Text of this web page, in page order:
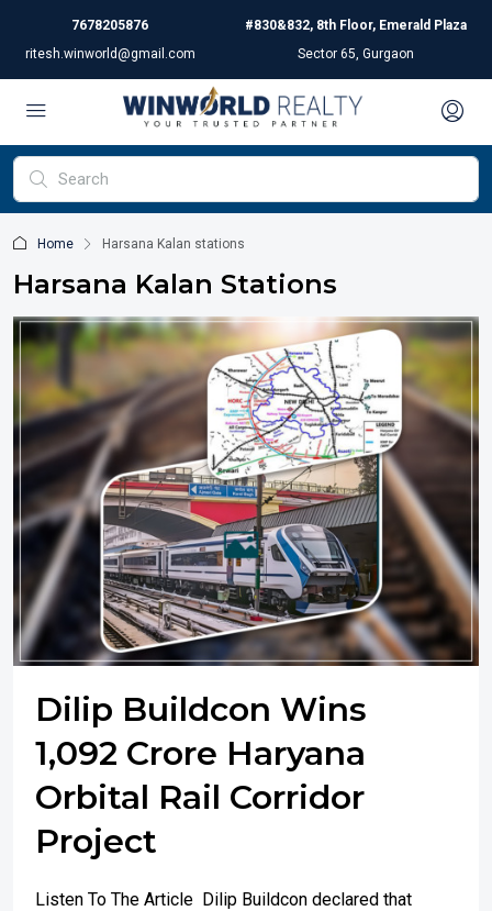
7678205876
ritesh.winworld@gmail.com
#830&832, 8th Floor, Emerald Plaza
Sector 65, Gurgaon
Home Harsana Kalan stations
Harsana Kalan Stations
Dilip Buildcon Wins
1,092 Crore Haryana
Orbital Rail Corridor
Project
Listen To The Article Dilip Buildcon declared that